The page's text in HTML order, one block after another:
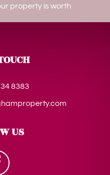
property is worth
8383
US